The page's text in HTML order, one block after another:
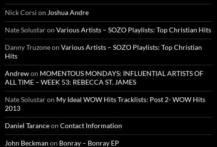
Nick Corsi on Joshua Andre
Nate Solustaron Various Artists – SOZO Playlists: Top Christian Hits
Danny Truzoneon Various Artists – SOZO Playlists: Top Christian
Hits
Andrewon MOMENTOUS MONDAYS: INFLUENTIAL ARTISTS OF
ALL TIME – WEEK 53: REBECCA ST. JAMES
Nate Solustaron My Ideal WOW Hits Tracklists: Post 2- WOW Hits
2013
Daniel Taranceon Contact Information
John Beckman on Bonray – Bonray EP